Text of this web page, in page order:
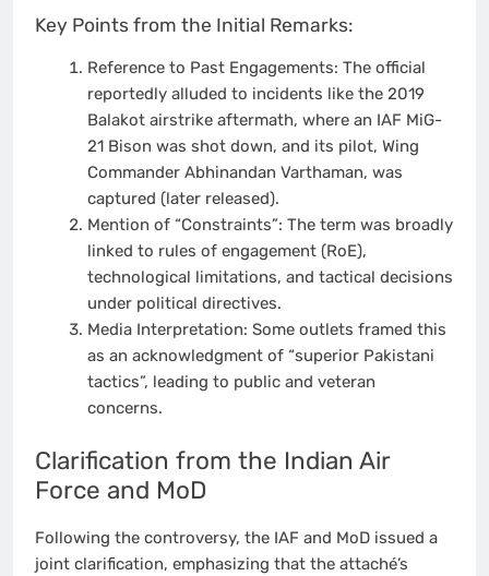
Key Points from the Initial Remarks:
Reference to Past Engagements: The official
reportedly alluded to incidents like the 2019
Balakot airstrike aftermath, where an IAF MiG-
21 Bison was shot down, and its pilot, Wing
Commander Abhinandan Varthaman, was
captured (later released).
Mention of “Constraints”: The term was broadly
linked to rules of engagement (RoE),
technological limitations, and tactical decisions
under political directives.
Media Interpretation: Some outlets framed this
as an acknowledgment of “superior Pakistani
tactics”, leading to public and veteran
concerns.
Clarification from the Indian Air
Force and MoD
Following the controversy, the IAF and MoD issued a
joint clarification, emphasizing that the attaché’s